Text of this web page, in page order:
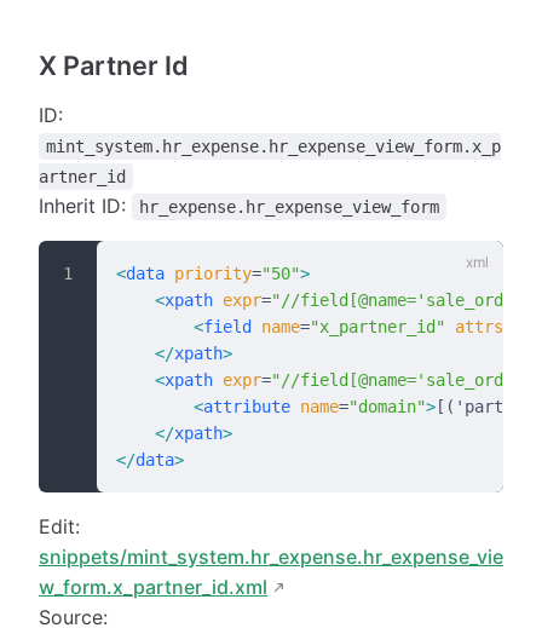
X Partner Id
ID:
mint_system.hr_expense.hr_expense_view_form.x_p
artner_id
Inherit ID: hr_expense.hr_expense_view_form
<data priority="50">
    <
xpath expr="//
        <
field name="x_partner_id" attrs
    </
xpath>
    <
xpath expr="//
        <
attribute name="domain">
    </
xpath>
</data>
Edit:
snippets/mint_system.hr_expense.hr_expense_vie
w_form.x_partner_id.xml
Source: